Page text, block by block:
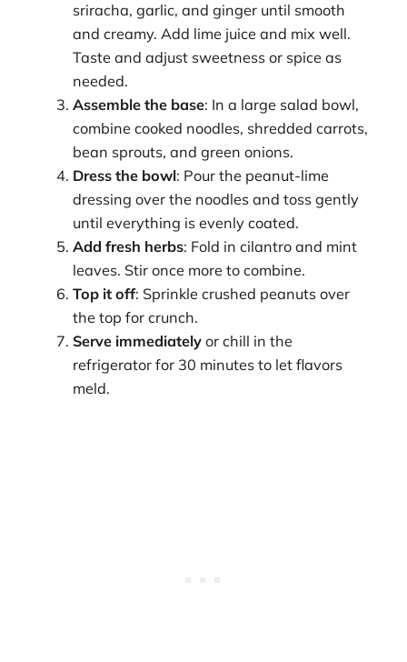
sriracha, garlic, and ginger until smooth
and creamy. Add lime juice and mix well.
Taste and adjust sweetness or spice as
needed.
Assemble the base: In a large salad bowl,
combine cooked noodles, shredded carrots,
bean sprouts, and green onions.
Dress the bowl: Pour the peanut-lime
dressing over the noodles and toss gently
until everything is evenly coated.
Add fresh herbs: Fold in cilantro and mint
leaves. Stir once more to combine.
Top it off: Sprinkle crushed peanuts over
the top for crunch.
Serve immediately or chill in the
refrigerator for 30 minutes to let flavors
meld.